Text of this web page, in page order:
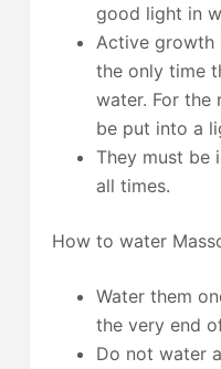
good light in
Active growth
the only time
water. For the
be put into a
They must be
all times.
How to water
Water them
the very end
Do not water